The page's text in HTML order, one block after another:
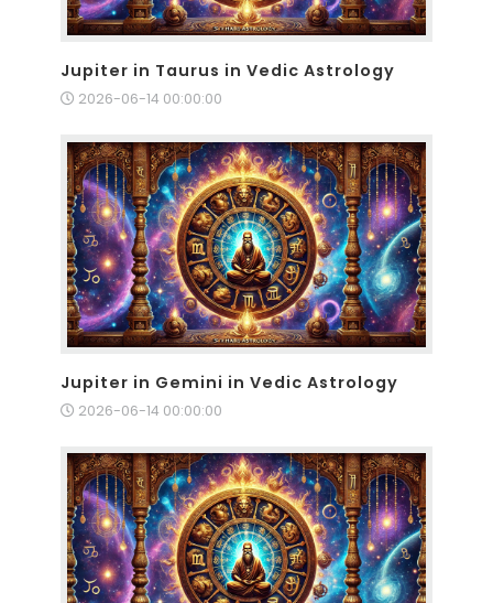
Jupiter in Taurus in Vedic Astrology
2026-06-14 00:00:00
Jupiter in Gemini in Vedic Astrology
2026-06-14 00:00:00